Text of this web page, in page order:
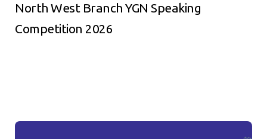
North West Branch YGN Speaking
Competition 2026